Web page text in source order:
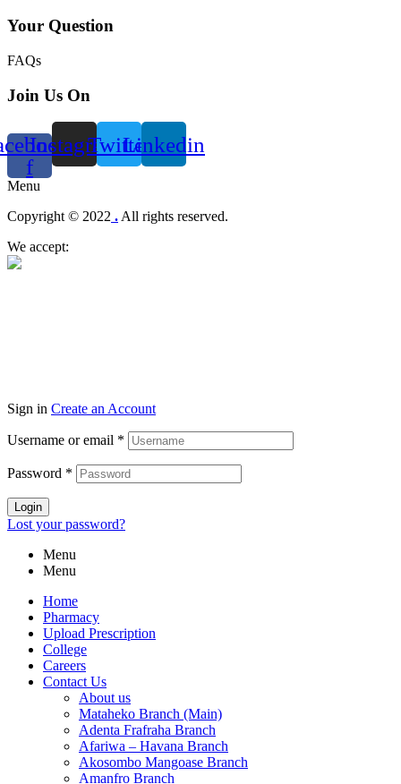
Your Question
FAQs
Join Us On
f
InstagramTwitterLinkedin
Menu
Copyright © 2022 . All rights reserved.
We accept:
Sign in Create an Account
Username or email *
Password *
Login
Lost your password?
Menu
Menu
Home
Pharmacy
Upload Prescription
College
Careers
Contact Us
About us
Mataheko Branch (Main)
Adenta Frafraha Branch
Afariwa – Havana Branch
Akosombo Mangoase Branch
Amanfro Branch